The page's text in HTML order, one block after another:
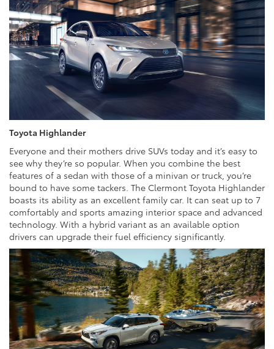
Toyota Highlander
Everyone and their mothers drive SUVs today and it’s easy to
see why they’re so popular. When you combine the best
features of a sedan with those of a minivan or truck, you’re
bound to have some tackers. The Clermont Toyota Highlander
boasts its ability as an excellent family car. It can seat up to 7
comfortably and sports amazing interior space and advanced
technology. With a hybrid variant as an available option
drivers can upgrade their fuel efficiency significantly.